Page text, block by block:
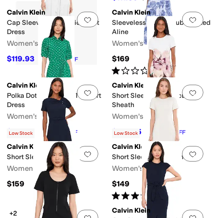
Add to favorites 0 people have
Calvin Klein
Cap Sleeve Cotton Midi Shirt
Dress
Women's
$119.93 $179 33%OFF
Add
Calvin Klein
Sleeveless Floral Scuba Belted
Aline
Women's
$169
Rated1starout of 5
(1)
Add to favorites 0 people have
Calvin Klein
Polka Dot Gauze Self Tie Shirt
Dress
Women's
$84.50 $169 OFF
Add
Calvin Klein
Short Sleeve Floral Scuba
Sheath
Women's
$103.35 $159 OFF
Add to favorites .0 people have
Low Stock
Calvin Klein
Short Sleeve Belted Aline
Women's
$159
Add
Low Stock
Calvin Klein
Short Sleeve Scuba Sheath
Women's
$149
Rated5stars out of 5
+2
Calvin Klein